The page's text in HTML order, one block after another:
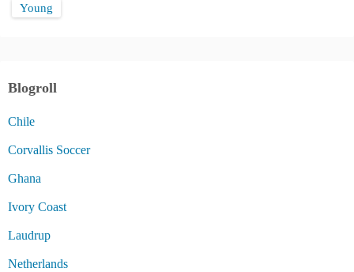
Young
Blogroll
Chile
Corvallis Soccer
Ghana
Ivory Coast
Laudrup
Netherlands